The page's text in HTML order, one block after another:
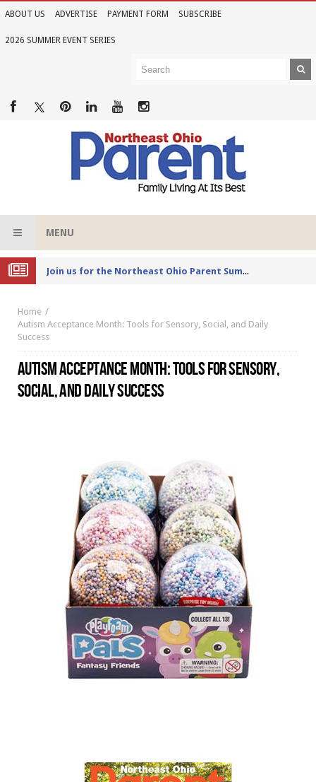
ABOUT US ADVERTISE PAYMENT FORM SUBSCRIBE
2026 SUMMER EVENT SERIES
MENU
Joi
n us for the Northeast Ohio Parent Summer Event Series in June
Home
Autism Acceptance Month: Tools for Sensory, Social, and Daily
Success
AUTISM ACCEPTANCE MONTH: TOOLS FOR SENSORY,
SOCIAL, AND DAILY SUCCESS